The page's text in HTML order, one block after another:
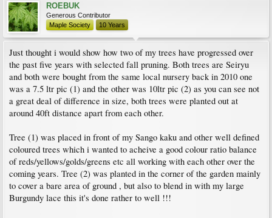
ROEBUK
Generous Contributor
Maple Society
10 Years
Just thought i would show how two of my trees have progressed over
the past five years with selected fall pruning. Both trees are Seiryu
and both were bought from the same local nursery back in 2010 one
was a 7.5 ltr pic (1) and the other was 10ltr pic (2) as you can see not
a great deal of difference in size, both trees were planted out at
around 40ft distance apart from each other.
Tree (1) was placed in front of my Sango kaku and other well defined
coloured trees which i wanted to acheive a good colour ratio balance
of reds/yellows/golds/greens etc all working with each other over the
coming years. Tree (2) was planted in the corner of the garden mainly
to cover a bare area of ground , but also to blend in with my large
Burgundy lace this it's done rather to well !!!